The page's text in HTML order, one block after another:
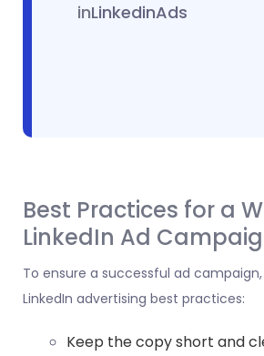
inLinkedinAds
Best Practices for a
LinkedIn Ad
To ensure a successful ad
LinkedIn advertising best practices:
Keep the copy short and